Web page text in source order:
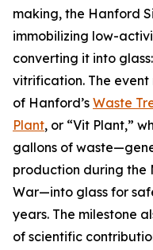
making, the Hanford
immobilizing low-
converting it into
vitrification. The
of Hanford’s Waste
Plant, or “Vit Plant,”
gallons of
production during the
War—into glass for
years. The milestone
of scientific